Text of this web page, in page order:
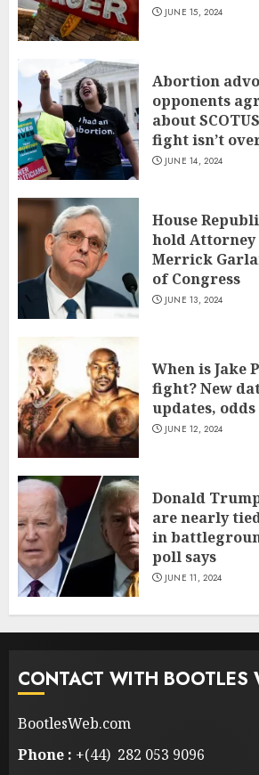
JUNE 15, 2024
Abortion
opponents
about
fight isn’t
JUNE 14, 2024
House
hold Attorney
Merrick
of Congress
JUNE 13, 2024
When is Jake
fight? New
updates, odds
JUNE 12, 2024
Donald
are nearly
in
poll says
JUNE 11, 2024
CONTACT WITH BOOTLES
BootlesWeb.com
Phone : +(44) 282 053 9096